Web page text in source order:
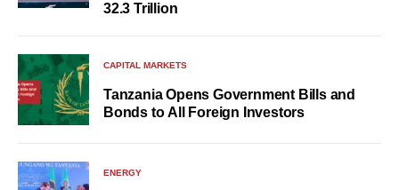
32.3 Trillion
CAPITAL MARKETS
Tanzania Opens Government Bills and
Bonds to All Foreign Investors
ENERGY